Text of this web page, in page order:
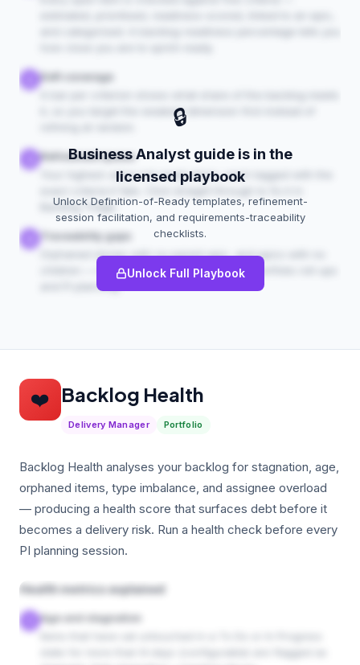
DoR coverage
it, so you target the weakest dimension first instead of
Refinement queue
Your highest-value not-ready items, each tagged with the
Backlog Triage.
Traceability gaps
Orphaned stories with no parent epic, and epics with no
children — the structural holes that break portfolio roll-ups
and PI planning.
🔒
Business Analyst guide is in the
licensed playbook
Unlock Definition-of-Ready templates, refinement-
session facilitation, and requirements-traceability
checklists.
Unlock Full Playbook
❤️ Backlog Health
Delivery Manager Portfolio
Backlog Health analyses your backlog for stagnation, age,
orphaned items, type imbalance, and assignee overload
— producing a health score that surfaces debt before it
becomes a delivery risk. Run a health check before every
PI planning session.
Health metrics explained
Age and stagnation